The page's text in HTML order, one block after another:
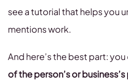
see a tutorial that helps you
mentions work.
And here’s the best part: you
of the person’s or